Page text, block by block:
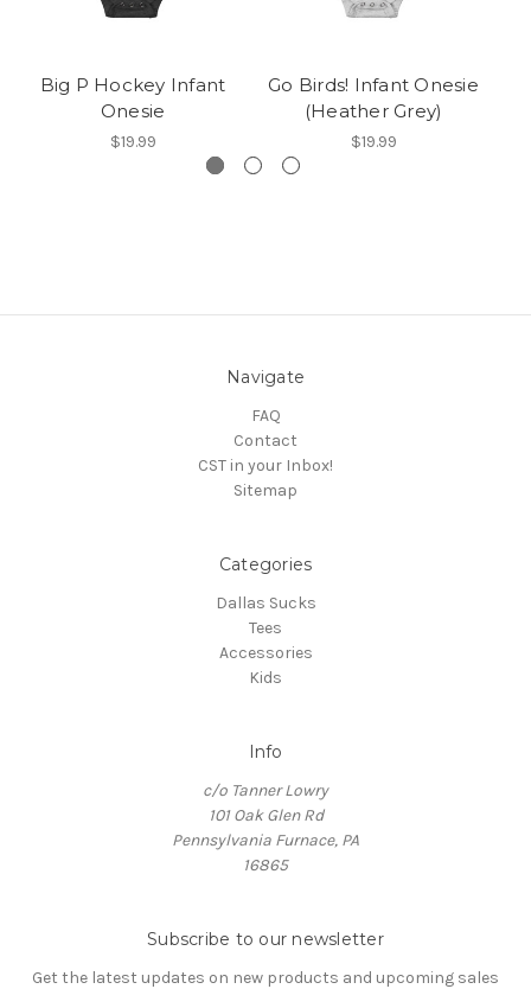
Big P Hockey Infant
Onesie
$19.99
Go Birds! Infant Onesie
(Heather Grey)
$19.99
Navigate
FAQ
Contact
CST in your Inbox!
Sitemap
Categories
Dallas Sucks
Tees
Accessories
Kids
Info
c/o Tanner Lowry
101 Oak Glen Rd
Pennsylvania Furnace, PA
16865
Subscribe to our newsletter
Get the latest updates on new products and upcoming sales